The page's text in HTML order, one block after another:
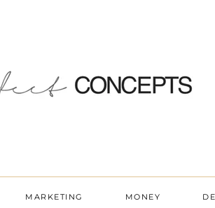
MARKETING MONEY